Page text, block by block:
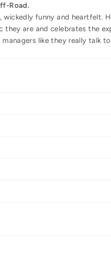
Road.
wickedly funny and heartfelt.
they are and celebrates the
like they really talk